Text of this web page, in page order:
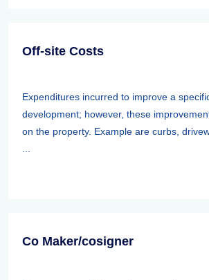
Off-site Costs
Expenditures incurred to improve a
development; however, these
on the property. Example are curbs,
Co Maker/cosigner